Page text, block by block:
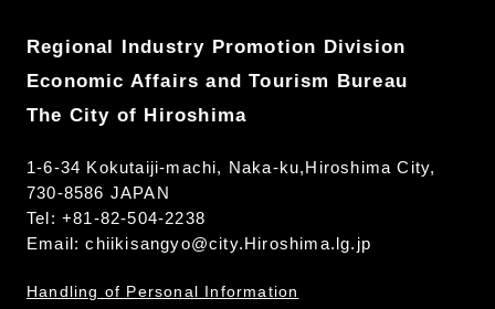
Regional Industry Promotion Division
Economic Affairs and Tourism Bureau
The City of Hiroshima
1-6-34 Kokutaiji-machi, Naka-ku,Hiroshima City,
730-8586 JAPAN
Tel: +81-82-504-2238
Email:chiikisangyo@city.Hiroshima.lg.jp
Handling of Personal Information